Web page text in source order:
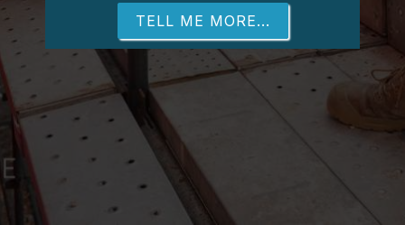
TELL ME MORE...